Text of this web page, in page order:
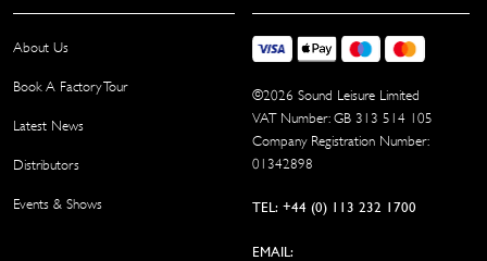
About Us
Book A Factory Tour
Latest News
Distributors
Events & Shows
©2026 Sound Leisure Limited
VAT Number: GB 313 514 105
Company Registration Number:
01342898
TEL: +44 (0) 113 232 1700
EMAIL: